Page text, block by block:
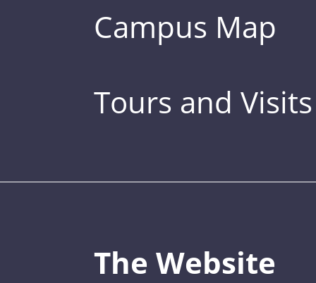
Campus Map
Tours and Visits
The Website